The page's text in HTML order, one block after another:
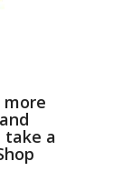
take a